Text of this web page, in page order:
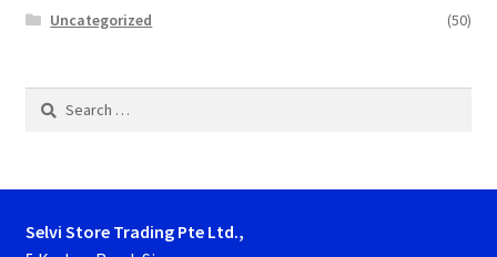
Uncategorized
(50)
Search
Selvi Store Trading Pte Ltd.,